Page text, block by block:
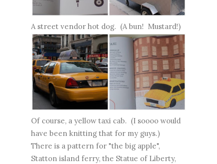
A street vendor hot dog. (A bun! Mustard!)
Of course, a yellow taxi cab. (I soooo would
have been knitting that for my guys.)
There is a pattern for "the big apple",
Statton island ferry, the Statue of Liberty,